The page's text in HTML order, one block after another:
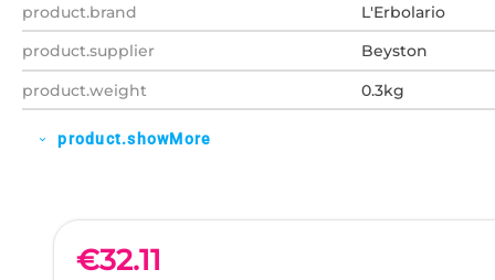
product.brand
L'Erbolario
product.supplier
Beyston
product.weight
0.3kg
expand_more product.showMore
€32.11